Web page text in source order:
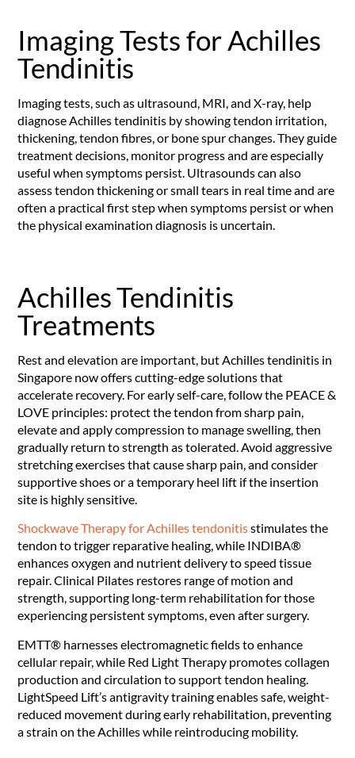
Imaging Tests for Achilles
Tendinitis
Imaging tests, such as ultrasound, MRI, and X-ray, help
diagnose Achilles tendinitis by showing tendon irritation,
thickening, tendon fibres, or bone spur changes. They guide
treatment decisions, monitor progress and are especially
useful when symptoms persist. Ultrasounds can also
assess tendon thickening or small tears in real time and are
often a practical first step when symptoms persist or when
the physical examination diagnosis is uncertain.
Achilles Tendinitis
Treatments
Rest and elevation are important, but Achilles tendinitis in
Singapore now offers cutting-edge solutions that
accelerate recovery. For early self-care, follow the PEACE &
LOVE principles: protect the tendon from sharp pain,
elevate and apply compression to manage swelling, then
gradually return to strength as tolerated. Avoid aggressive
stretching exercises that cause sharp pain, and consider
supportive shoes or a temporary heel lift if the insertion
site is highly sensitive.
Shockwave Therapy for Achilles tendonitisstimulates the
tendon to trigger reparative healing, while INDIBA®
enhances oxygen and nutrient delivery to speed tissue
repair. Clinical Pilates restores range of motion and
strength, supporting long-term rehabilitation for those
experiencing persistent symptoms, even after surgery.
EMTT® harnesses electromagnetic fields to enhance
cellular repair, while Red Light Therapy promotes collagen
production and circulation to support tendon healing.
LightSpeed Lift’s antigravity training enables safe, weight-
reduced movement during early rehabilitation, preventing
a strain on the Achilles while reintroducing mobility.